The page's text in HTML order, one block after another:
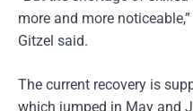
more and more
Gitzel said.
The current recovery is
which jumped in May and